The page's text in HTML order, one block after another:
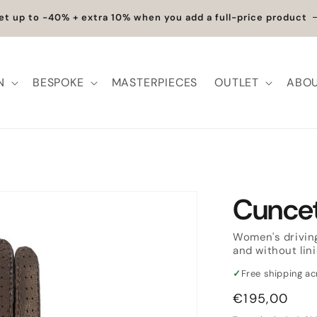
up to -40% + extra 10% when you add a full-price product
BESPOKE MASTERPIECES OUTLET
Women's
and without
✓ Free shipping
Regular
€195,00